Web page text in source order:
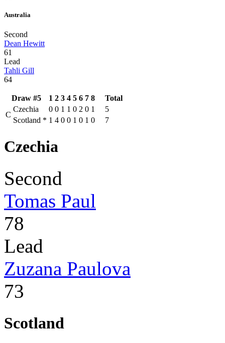
Australia
Second
Dean Hewitt
61
Lead
Tahli Gill
64
Draw #5 1 2 3 4 5 6 7 8
Total
C
Czechia 0 0 1 1 0 2 0 1
5
Scotland * 1 4 0 0 1 0 1 0 7
Czechia
Second
Tomas Paul
78
Lead
Zuzana Paulova
73
Scotland